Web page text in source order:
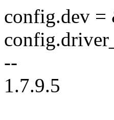
config.dev =
--
1.7.9.5